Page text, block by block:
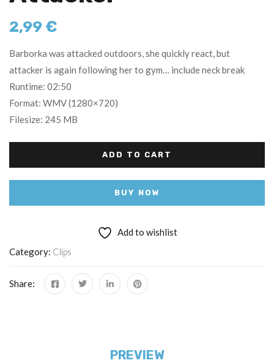
2,99€
Barborka was attacked outdoors, she quickly react, but
attacker is again following her to gym… include neck break
Runtime: 02:50
Format: WMV (1280×720)
Filesize: 245 MB
ADD TO CART
BUY NOW
Add to wishlist
Category: Clips
Share:
PREVIEW